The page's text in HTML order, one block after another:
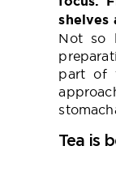
shelves
Not so
part of
Tea is